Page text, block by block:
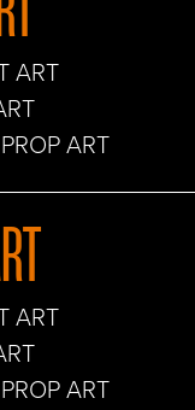
ART
ART
ART
ART